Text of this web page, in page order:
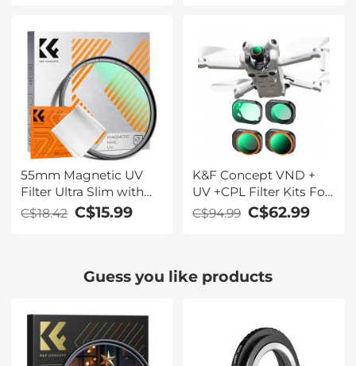
55mm Magnetic UV
Filter Ultra Slim with
Multi Coated
C$18.42 C$15.99
K&F Concept VND +
UV +CPL Filter Kits For
DJI Mini 4 Pro 4 Pack
Filter with 28 Layers of
C$94.99 C$62.99
Guess you like products